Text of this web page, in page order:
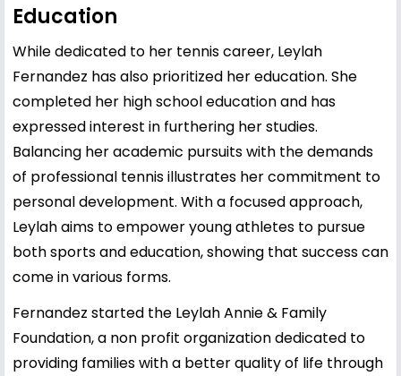
Education
While dedicated to her tennis career, Leylah
Fernandez has also prioritized her education. She
completed her high school education and has
expressed interest in furthering her studies.
Balancing her academic pursuits with the demands
of professional tennis illustrates her commitment to
personal development. With a focused approach,
Leylah aims to empower young athletes to pursue
both sports and education, showing that success can
come in various forms.
Fernandez started the Leylah Annie & Family
Foundation, a non profit organization dedicated to
providing families with a better quality of life through